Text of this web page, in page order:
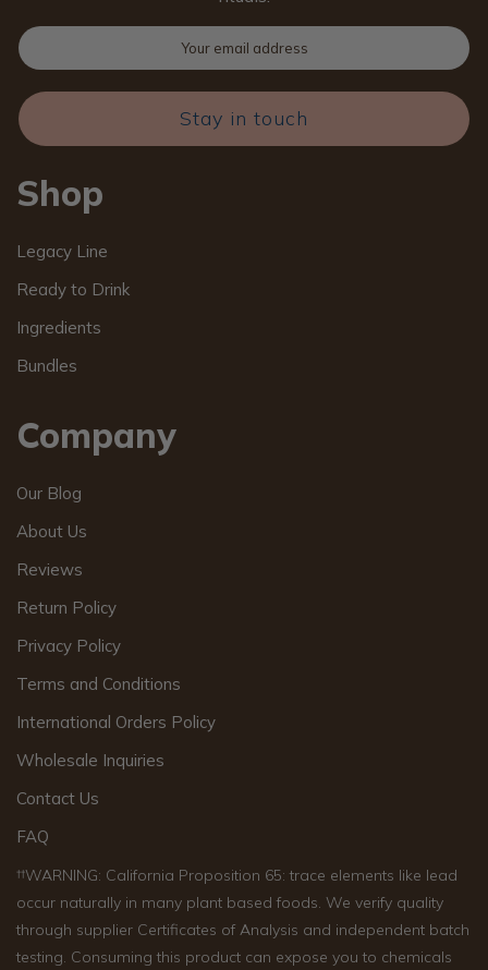
Stay in touch
Shop
Legacy Line
Ready to Drink
Ingredients
Bundles
Company
Our Blog
About Us
Reviews
Return Policy
Privacy Policy
Terms and Conditions
International Orders Policy
Wholesale Inquiries
Contact Us
FAQ
††WARNING: California Proposition 65: trace elements like lead
occur naturally in many plant based foods. We verify quality
through supplier Certificates of Analysis and independent batch
testing. Consuming this product can expose you to chemicals